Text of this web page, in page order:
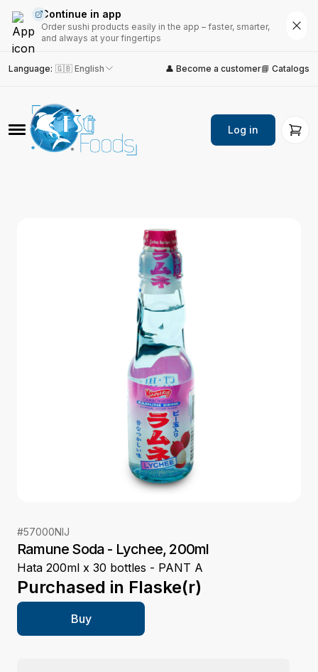
Continue in app
Order sushi products easily in the app – faster, smarter,
and always at your fingertips
Language: 🇬🇧 English 👤 Become a customer📘 Catalogs
Log in
#57000NIJ
Ramune Soda - Lychee, 200ml
Hata 200ml x 30 bottles - PANT A
Purchased in Flaske(r)
Buy